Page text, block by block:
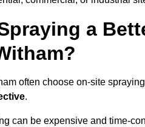
a
often choose on-site
.
can be expensive and time-